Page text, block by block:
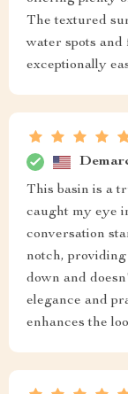
The textured
water spots
exceptionally
This basin is a
caught my eye
conversation
notch,
down and
elegance and
enhances the